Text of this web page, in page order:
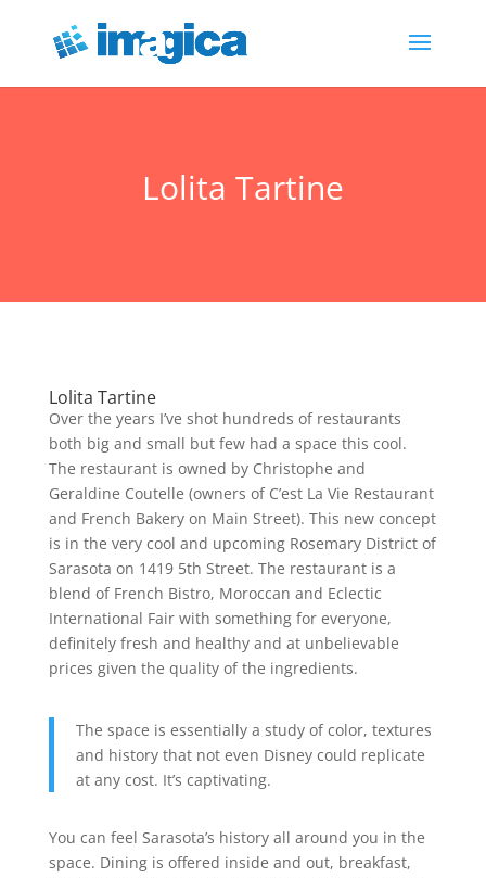
Lolita Tartine
Lolita Tartine
Over the years I’ve shot hundreds of restaurants
both big and small but few had a space this cool.
The restaurant is owned by Christophe and
Geraldine Coutelle (owners of C’est La Vie Restaurant
and French Bakery on Main Street). This new concept
is in the very cool and upcoming Rosemary District of
Sarasota on 1419 5th Street. The restaurant is a
blend of French Bistro, Moroccan and Eclectic
International Fair with something for everyone,
definitely fresh and healthy and at unbelievable
prices given the quality of the ingredients.
The space is essentially a study of color, textures
and history that not even Disney could replicate
at any cost. It’s captivating.
You can feel Sarasota’s history all around you in the
space. Dining is offered inside and out, breakfast,